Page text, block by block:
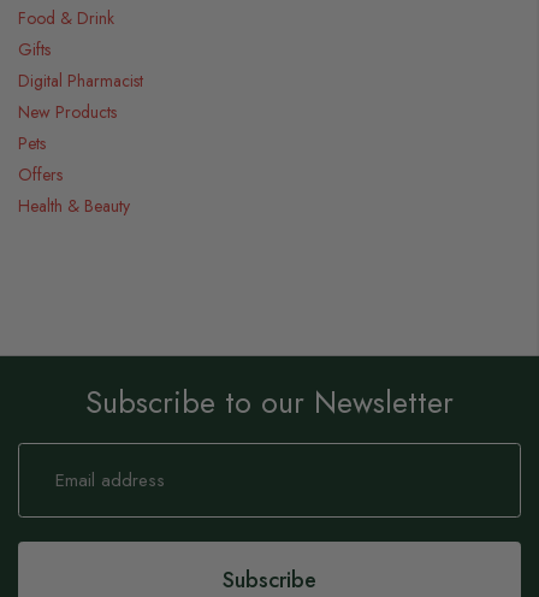
Food & Drink
Gifts
Digital Pharmacist
New Products
Pets
Offers
Health & Beauty
Subscribe to our Newsletter
Sign
Our
Subscribe